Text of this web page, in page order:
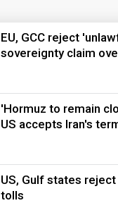
EU, GCC reject
sovereignty claim
'Hormuz to remain
US accepts Iran's
US, Gulf states
tolls